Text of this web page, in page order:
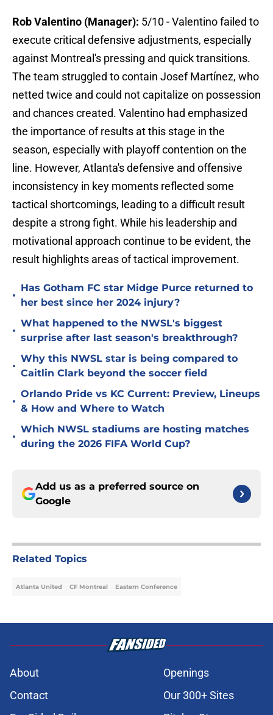
Rob Valentino (Manager): 5/10 - Valentino failed to
execute critical defensive adjustments, especially
against Montreal's pressing and quick transitions.
The team struggled to contain Josef Martínez, who
netted twice and could not capitalize on possession
and chances created. Valentino had emphasized
the importance of results at this stage in the
season, especially with playoff contention on the
line. However, Atlanta's defensive and offensive
inconsistency in key moments reflected some
tactical shortcomings, leading to a difficult result
despite a strong fight. While his leadership and
motivational approach continue to be evident, the
result highlights areas of tactical improvement.
•
Has Gotham FC star Midge Purce returned to
her best since her 2024 injury?
•
What happened to the NWSL's biggest
surprise after last season's breakthrough?
•
Why this NWSL star is being compared to
Caitlin Clark beyond the soccer field
•
Orlando Pride vs KC Current: Preview, Lineups
& How and Where to Watch
•
Which NWSL stadiums are hosting matches
during the 2026 FIFA World Cup?
Add us as a preferred source on
Google
Related Topics
Atlanta United CF Montreal Eastern Conference
About
Openings
Contact
Our 300+ Sites